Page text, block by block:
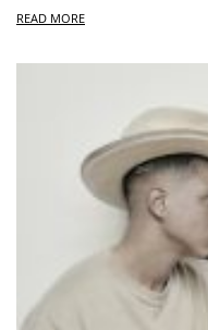
READ MORE